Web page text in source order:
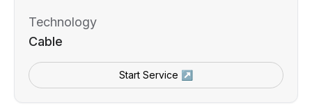
Technology
Cable
Start Service ↗